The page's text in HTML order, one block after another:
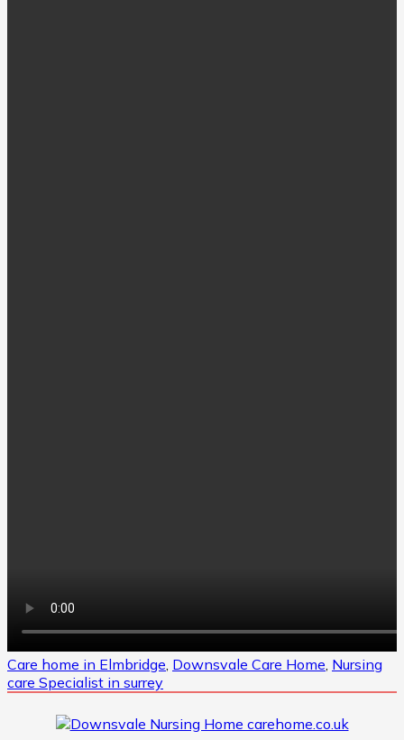
Care home in Elmbridge Downsvale Care Home Nursing
care Specialist in surrey